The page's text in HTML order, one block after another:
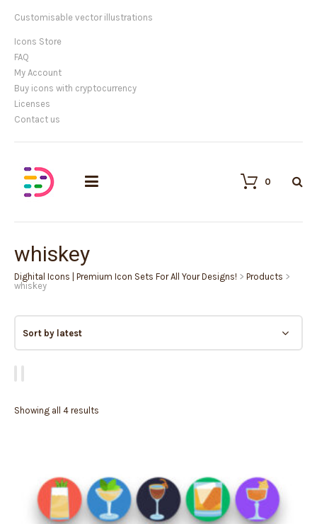
Customisable vector illustrations
Icons Store
FAQ
My Account
Buy icons with cryptocurrency
Licenses
Contact us
0
whiskey
Dighital Icons | Premium Icon Sets For All Your Designs! > Products >
whiskey
Showing all 4 results